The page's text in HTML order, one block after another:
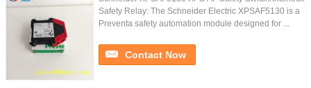
Safety Relay: The Schneider Electric XPSAF5130 is a
Preventa safety automation module designed for ...
Contact Now